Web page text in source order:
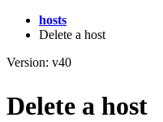
hosts
Delete a host
Version: v40
Delete a host